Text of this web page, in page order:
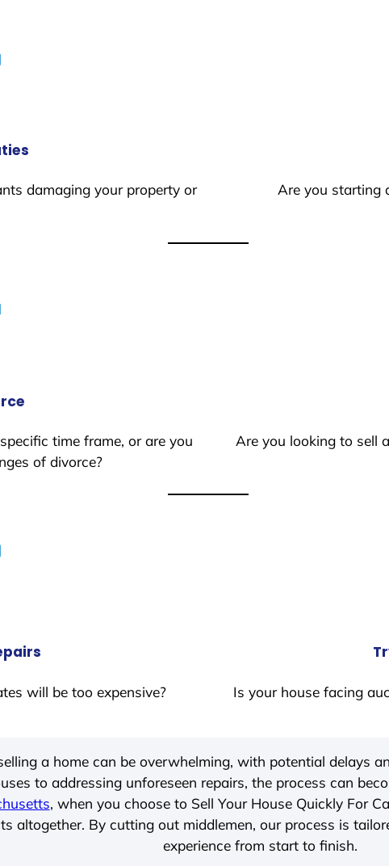
damaging your property or
Are you starting
time frame, or are you
of divorce?
Are you looking to sell
will be too expensive?
Is your house facing
a home can be overwhelming, with potential delays
to addressing unforeseen repairs, the process can
, when you choose to Sell Your House Quickly For
altogether. By cutting out middlemen, our process is
experience from start to finish.